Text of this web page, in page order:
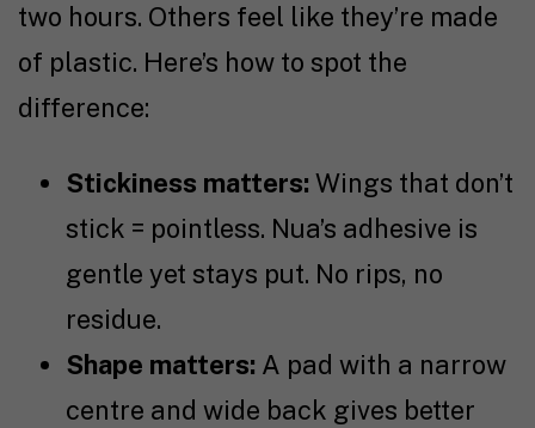
two hours. Others feel like they’re made
of plastic. Here’s how to spot the
difference:
Stickiness matters: Wings that don’t
stick = pointless. Nua’s adhesive is
gentle yet stays put. No rips, no
residue.
Shape matters: A pad with a narrow
centre and wide back gives better